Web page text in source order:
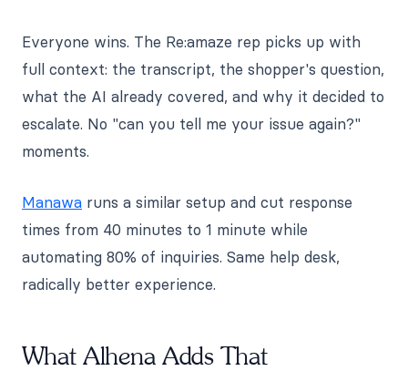
Everyone wins. The Re:amaze rep picks up with
full context: the transcript, the shopper's question,
what the AI already covered, and why it decided to
escalate. No "can you tell me your issue again?"
moments.
Manawa runs a similar setup and cut response
times from 40 minutes to 1 minute while
automating 80% of inquiries. Same help desk,
radically better experience.
What Alhena Adds That